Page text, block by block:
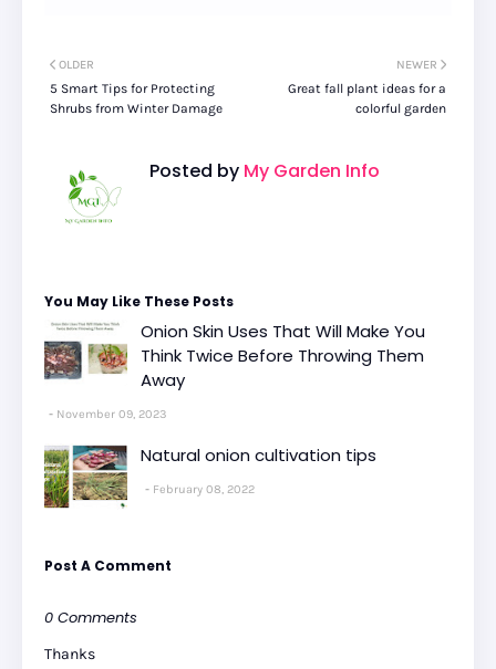
NEWER
Great fall plant ideas for a
colorful garden
OLDER
5 Smart Tips for Protecting
Shrubs from Winter Damage
Posted by My Garden Info
You May Like These Posts
Onion Skin Uses That Will Make You
Think Twice Before Throwing Them
Away
November 09, 2023
Natural onion cultivation tips
February 08, 2022
Post A Comment
0 Comments
Thanks